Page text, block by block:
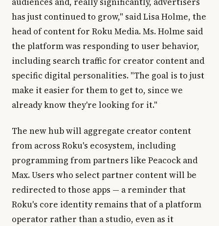
has just continued to grow," said Lisa Holme, the
head of content for Roku Media. Ms. Holme said
the platform was responding to user behavior,
including search traffic for creator content and
specific digital personalities. "The goal is to just
make it easier for them to get to, since we
already know they're looking for it."
The new hub will aggregate creator content
from across Roku's ecosystem, including
programming from partners like Peacock and
Max. Users who select partner content will be
redirected to those apps — a reminder that
Roku's core identity remains that of a platform
operator rather than a studio, even as it